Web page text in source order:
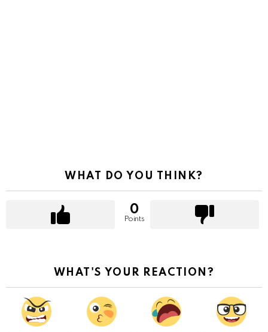
WHAT DO YOU THINK?
0
Points
WHAT'S YOUR REACTION?